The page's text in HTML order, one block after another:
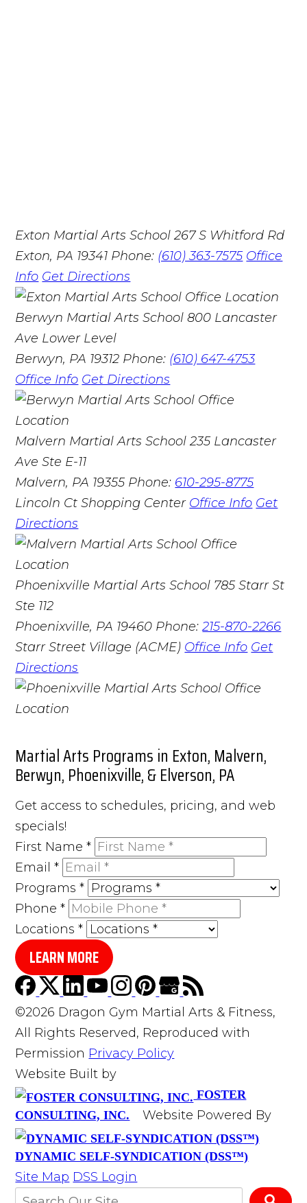
Exton Martial Arts School 267 S Whitford Rd
Exton, PA 19341 Phone: (610) 363-7575 Office
Info Get Directions
Berwyn Martial Arts School 800 Lancaster
Ave Lower Level
Berwyn, PA 19312 Phone: (610) 647-4753
Office Info Get Directions
Malvern Martial Arts School 235 Lancaster
Ave Ste E-11
Malvern, PA 19355 Phone: 610-295-8775
Lincoln Ct Shopping Center Office Info Get
Directions
Phoenixville Martial Arts School 785 Starr St
Ste 112
Phoenixville, PA 19460 Phone:215-870-2266
Starr Street Village (ACME) Office Info Get
Directions
Martial Arts Programs in Exton, Malvern,
Berwyn, Phoenixville, & Elverson, PA
Get access to schedules, pricing, and web
specials!
First Name*
Email*
Programs*
Phone*
Locations*
LEARN MORE
©2026 Dragon Gym Martial Arts & Fitness,
All Rights Reserved, Reproduced with
Permission Privacy Policy
Website Built by
FOSTER
CONSULTING, INC.
Website Powered By
DYNAMIC SELF-SYNDICATION (DSS™)
Site Map DSS Login